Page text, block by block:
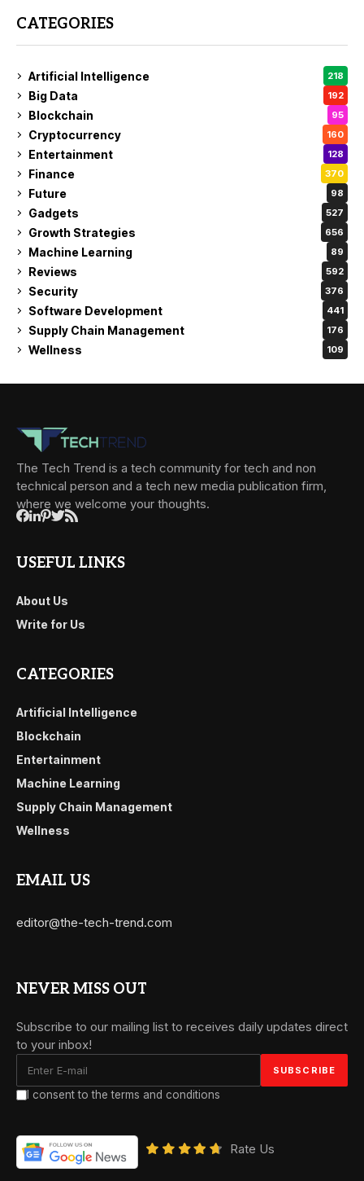
CATEGORIES
Artificial Intelligence 218
Big Data 192
Blockchain 95
Cryptocurrency 160
Entertainment 128
Finance 370
Future 98
Gadgets 527
Growth Strategies 656
Machine Learning 89
Reviews 592
Security 376
Software Development 441
Supply Chain Management 176
Wellness 109
The Tech Trend is a tech community for tech and non
technical person and a tech new media publication firm,
where we welcome your thoughts.
USEFUL LINKS
About Us
Write for Us
CATEGORIES
Artificial Intelligence
Blockchain
Entertainment
Machine Learning
Supply Chain Management
Wellness
EMAIL US
editor@the-tech-trend.com
NEVER MISS OUT
Subscribe to our mailing list to receives daily updates direct
to your inbox!
I consent to the terms and conditions
Rate Us